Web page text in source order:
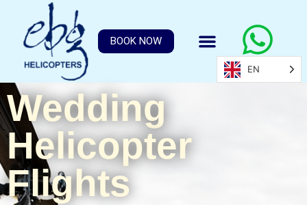
BOOK NOW
EN
Wedding
Helicopter
Flights